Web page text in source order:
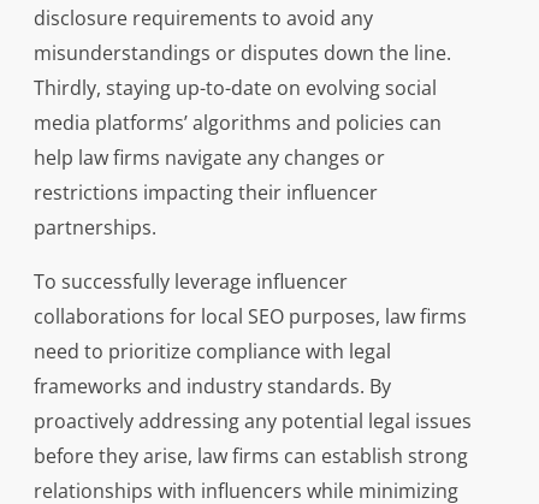
disclosure requirements to avoid any
misunderstandings or disputes down the line.
Thirdly, staying up-to-date on evolving social
media platforms’ algorithms and policies can
help law firms navigate any changes or
restrictions impacting their influencer
partnerships.
To successfully leverage influencer
collaborations for local SEO purposes, law firms
need to prioritize compliance with legal
frameworks and industry standards. By
proactively addressing any potential legal issues
before they arise, law firms can establish strong
relationships with influencers while minimizing